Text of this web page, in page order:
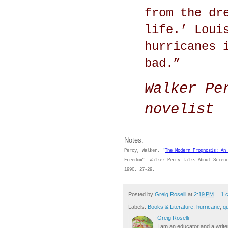
from the
life.’
bad.”
Walker
novelist
Notes:
Percy, Walker. " The Modern Prognosis:
Freedom": Walker Percy Talks About
1990. 27-29.
Posted by Greig Roselli at 2:19 PM 1
Labels: Books & Literature hurricane
Greig Roselli
I am an educator and a